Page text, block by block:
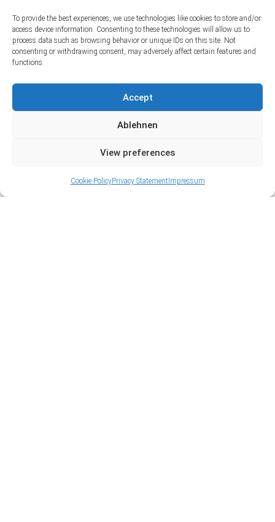
To provide the best experiences, we use technologies like cookies to store and/or
access device information. Consenting to these technologies will allow us to
process data such as browsing behavior or unique IDs on this site. Not
consenting or withdrawing consent, may adversely affect certain features and
functions.
Accept
Ablehnen
View preferences
Cookie PolicyPrivacy StatementImpressum